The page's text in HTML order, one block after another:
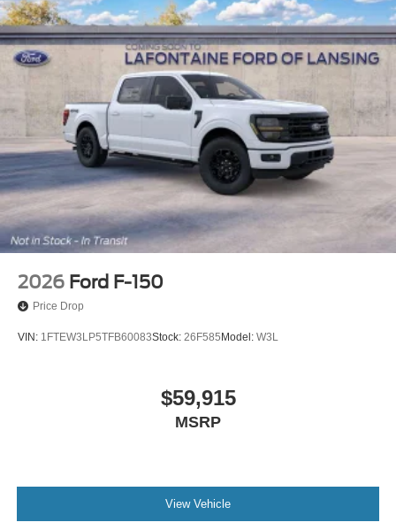
2026 Ford F-150
Price Drop
VIN: 1FTEW3LP5TFB60083Stock: 26F585Model: W3L
$59,915
MSRP
View Vehicle